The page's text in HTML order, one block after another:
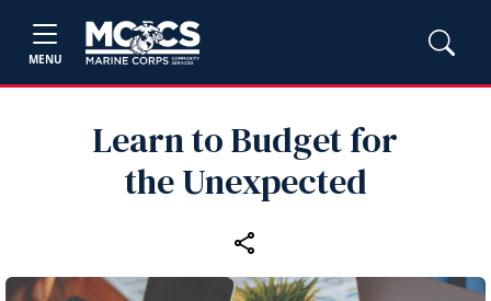
MENU
Learn to Budget for
the Unexpected